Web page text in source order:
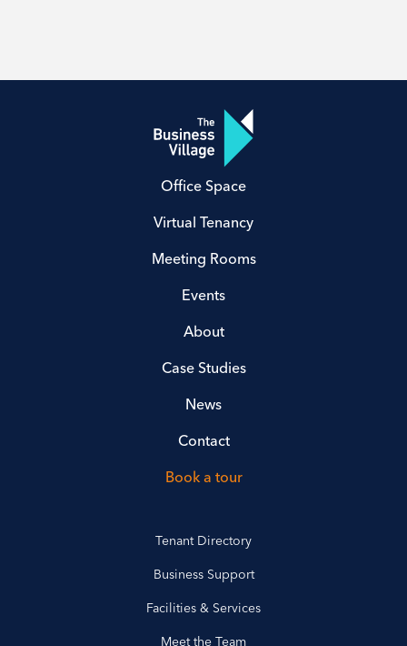
Office Space
Virtual Tenancy
Meeting Rooms
Events
About
Case Studies
News
Contact
Book a tour
Tenant Directory
Business Support
Facilities & Services
Meet the Team